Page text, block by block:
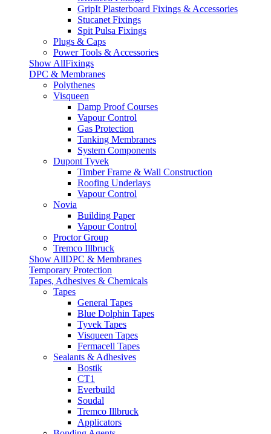
GripIt Plasterboard Fixings & Accessories
Stucanet Fixings
Spit Pulsa Fixings
Plugs & Caps
Power Tools & Accessories
Show AllFixings
DPC & Membranes
Polythenes
Visqueen
Damp Proof Courses
Vapour Control
Gas Protection
Tanking Membranes
System Components
Dupont Tyvek
Timber Frame & Wall Construction
Roofing Underlays
Vapour Control
Novia
Building Paper
Vapour Control
Proctor Group
Tremco Illbruck
Show AllDPC & Membranes
Temporary Protection
Tapes, Adhesives & Chemicals
Tapes
General Tapes
Blue Dolphin Tapes
Tyvek Tapes
Visqueen Tapes
Fermacell Tapes
Sealants & Adhesives
Bostik
CT1
Everbuild
Soudal
Tremco Illbruck
Applicators